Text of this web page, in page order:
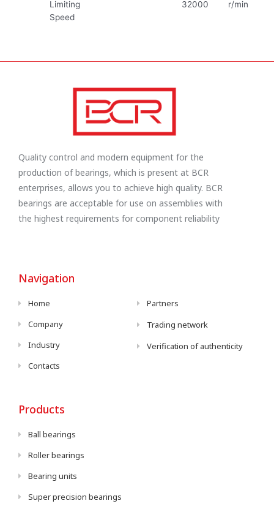
Limiting
Speed
32000 r/min
Quality control and modern equipment for the
production of bearings, which is present at BCR
enterprises, allows you to achieve high quality. BCR
bearings are acceptable for use on assemblies with
the highest requirements for component reliability
Navigation
Home
Company
Industry
Contacts
Partners
Trading network
Verification of authenticity
Products
Ball bearings
Roller bearings
Bearing units
Super precision bearings